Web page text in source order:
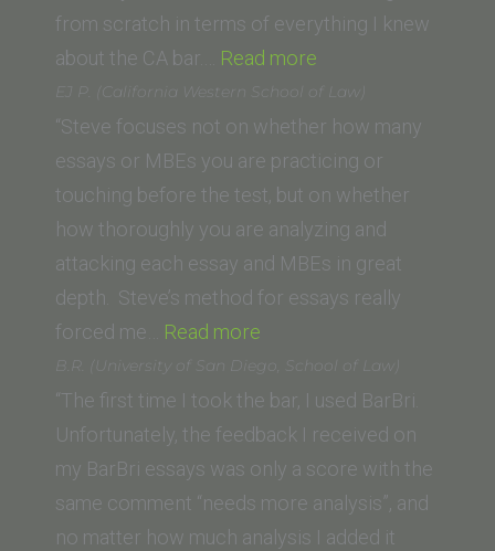
School)”
from scratch in terms of everything I knew
about the CA bar.… Read more
H.
(City
Law
School:
City
University
London)”
EJ P. (California Western School of Law)
“Steve focuses not on whether how many
essays or MBEs you are practicing or
touching before the test, but on whether
how thoroughly you are analyzing and
attacking each essay and MBEs in great
depth. Steve’s method for essays really
forced me… Read more
P.
(California
Western
School
of
Law)”
B.R. (University of San Diego, School of Law)
“The first time I took the bar, I used BarBri.
Unfortunately, the feedback I received on
my BarBri essays was only a score with the
same comment “needs more analysis”, and
no matter how much analysis I added it